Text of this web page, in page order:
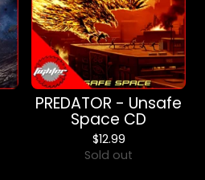
PREDATOR - Unsafe
Space CD
$12.99
Sold out